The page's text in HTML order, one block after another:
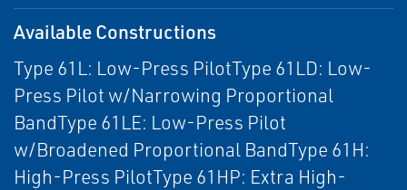
Available Constructions
Type 61L: Low-Press PilotType 61LD: Low-
Press Pilot w/Narrowing Proportional
BandType 61LE: Low-Press Pilot
w/Broadened Proportional BandType 61H:
High-Press PilotType 61HP: Extra High-